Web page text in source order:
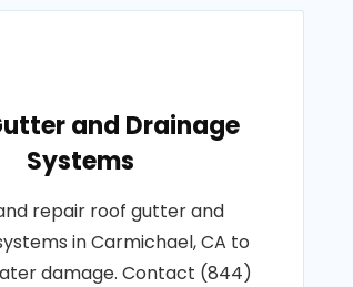
and Drainage
Systems
repair roof gutter and
in Carmichael, CA to
damage. Contact (844)